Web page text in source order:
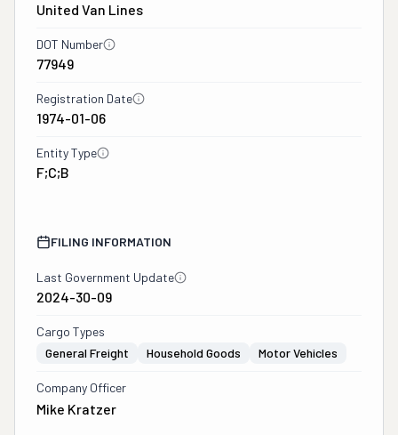
United Van Lines
DOT Number
77949
Registration Date
1974-01-06
Entity Type
F;C;B
FILING INFORMATION
Last Government Update
2024-30-09
Cargo Types
General Freight
Household Goods Motor Vehicles
Company Officer
Mike Kratzer